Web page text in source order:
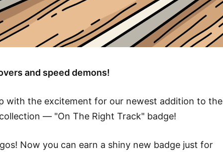
and speed demons!
with the excitement for our newest addition to the
— "On The Right Track" badge!
Now you can earn a shiny new badge just for